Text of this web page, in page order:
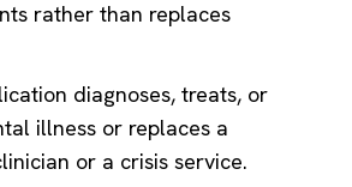
rather than replaces
diagnoses, treats, or
illness or replaces a
or a crisis service.